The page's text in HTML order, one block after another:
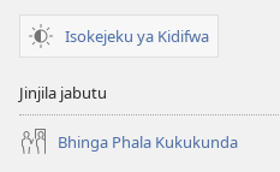
Isokejeku ya Kidifwa
Jinjila jabutu
Bhinga Phala Kukukunda